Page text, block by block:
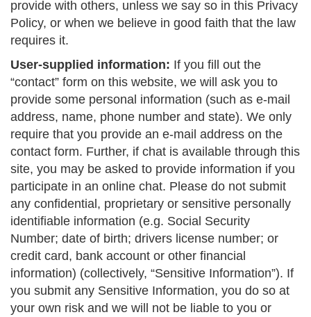
provide with others, unless we say so in this Privacy
Policy, or when we believe in good faith that the law
requires it.
User-supplied information: If you fill out the
“contact” form on this website, we will ask you to
provide some personal information (such as e-mail
address, name, phone number and state). We only
require that you provide an e-mail address on the
contact form. Further, if chat is available through this
site, you may be asked to provide information if you
participate in an online chat. Please do not submit
any confidential, proprietary or sensitive personally
identifiable information (e.g. Social Security
Number; date of birth; drivers license number; or
credit card, bank account or other financial
information) (collectively, “Sensitive Information”). If
you submit any Sensitive Information, you do so at
your own risk and we will not be liable to you or